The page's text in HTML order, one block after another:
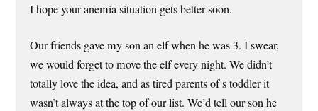
I hope your anemia situation gets better soon.
Our friends gave my son an elf when he was 3. I swear,
we would forget to move the elf every night. We didn’t
totally love the idea, and as tired parents of s toddler it
wasn’t always at the top of our list. We’d tell our son he